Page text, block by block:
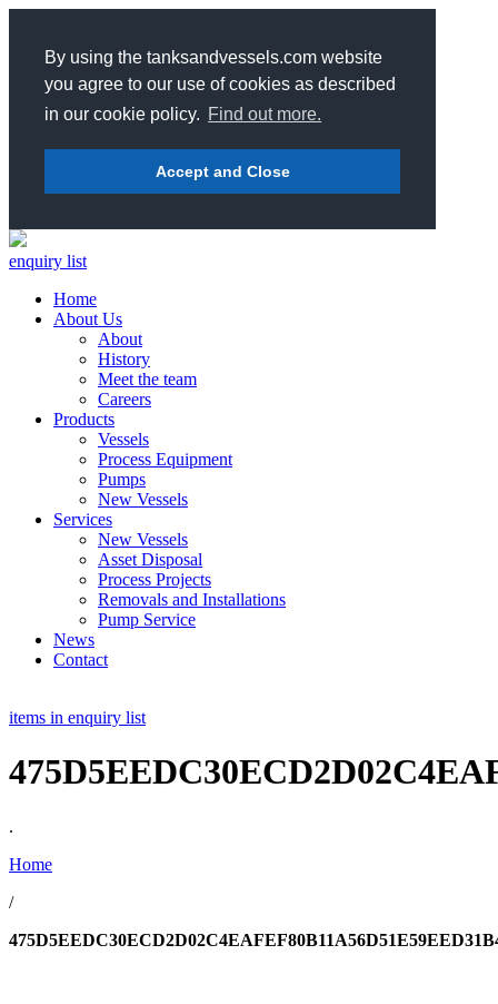
By using the tanksandvessels.com website
you agree to our use of cookies as described
in our cookie policy. Find out more.
Accept and Close
enquiry list
Home
About Us
About
History
Meet the team
Careers
Products
Vessels
Process Equipment
Pumps
New Vessels
Services
New Vessels
Asset Disposal
Process Projects
Removals and Installations
Pump Service
News
Contact
items in enquiry list
.
Home
/